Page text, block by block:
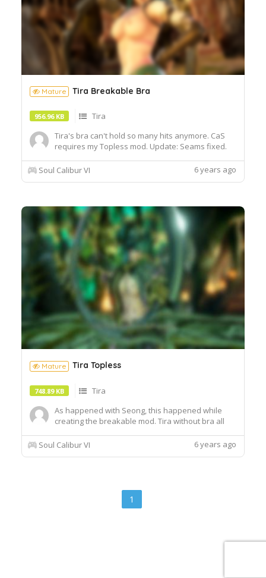
Mature Tira Breakable Bra
956.96 KB
Tira
Tira's bra can't hold so many hits anymore. CaS
requires my Topless mod. Update: Seams fixed.
Soul Calibur VI 6 years ago
Mature Tira Topless
748.89 KB
Tira
As happened with Seong, this happened while
creating the breakable mod. Tira without bra all
Seams fixed.
Soul Calibur VI 6 years ago
1